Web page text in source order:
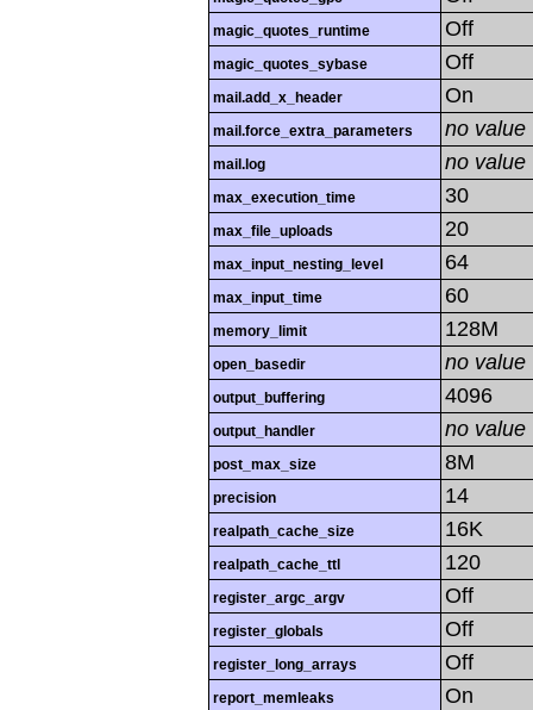
magic_quotes_runtime Off
magic_quotes_sybase Off
mail.add_x_header On
mail.force_extra_parameters no value
mail.log no value
max_execution_time 30
max_file_uploads 20
max_input_nesting_level 64
max_input_time 60
memory_limit 128M
open_basedir no value
output_buffering 4096
output_handler no value
post_max_size 8M
precision 14
realpath_cache_size 16K
realpath_cache_ttl 120
register_argc_argv Off
register_globals Off
register_long_arrays Off
report_memleaks On